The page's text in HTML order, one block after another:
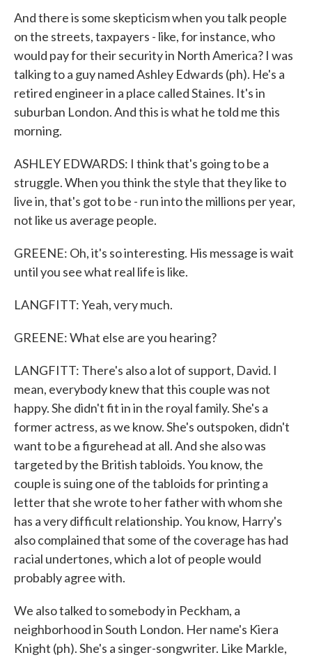
And there is some skepticism when you talk people
on the streets, taxpayers - like, for instance, who
would pay for their security in North America? I was
talking to a guy named Ashley Edwards (ph). He's a
retired engineer in a place called Staines. It's in
suburban London. And this is what he told me this
morning.
ASHLEY EDWARDS: I think that's going to be a
struggle. When you think the style that they like to
live in, that's got to be - run into the millions per year,
not like us average people.
GREENE: Oh, it's so interesting. His message is wait
until you see what real life is like.
LANGFITT: Yeah, very much.
GREENE: What else are you hearing?
LANGFITT: There's also a lot of support, David. I
mean, everybody knew that this couple was not
happy. She didn't fit in in the royal family. She's a
former actress, as we know. She's outspoken, didn't
want to be a figurehead at all. And she also was
targeted by the British tabloids. You know, the
couple is suing one of the tabloids for printing a
letter that she wrote to her father with whom she
has a very difficult relationship. You know, Harry's
also complained that some of the coverage has had
racial undertones, which a lot of people would
probably agree with.
We also talked to somebody in Peckham, a
neighborhood in South London. Her name's Kiera
Knight (ph). She's a singer-songwriter. Like Markle,